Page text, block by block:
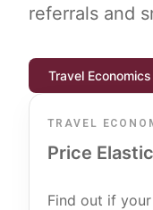
referrals and
Travel Economics
TRAVEL
Price
Find out if